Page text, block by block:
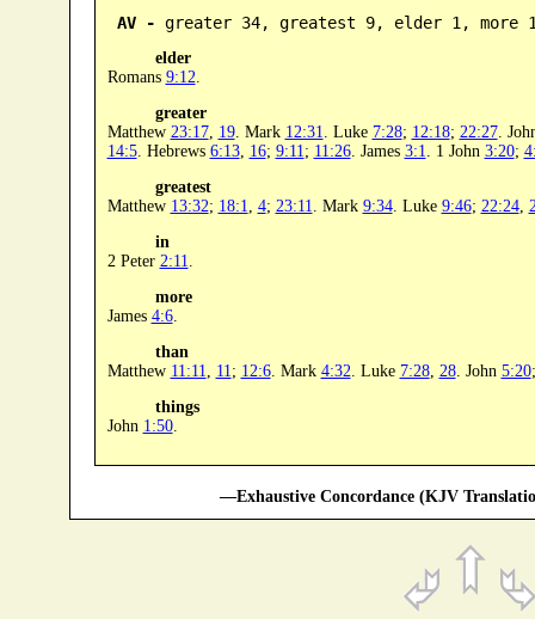
AV - greater 34, greatest 9, elder 1, more
elder
Romans 9:12
greater
Matthew 23:17, 19. Mark 12:31 . Luke 7:28; 12:18; 22:27.
14:5. Hebrews 6:13, 16; 9:11 ; 11:26. James 3:1 . 1 John 3:20;
greatest
Matthew 13:32; 18:1 4; 23:11 . Mark 9:34. Luke 9:46; 22:24,
in
2 Peter 2:11
more
James 4:6.
than
Matthew 11:11 11 ; 12:6. Mark 4:32 . Luke 7:28, 28. John 5:20
things
John 1:50.
—Exhaustive Concordance (KJV